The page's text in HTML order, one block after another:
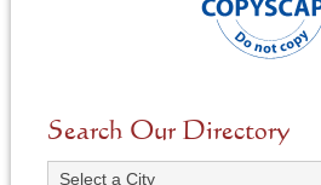
Search Our Directory